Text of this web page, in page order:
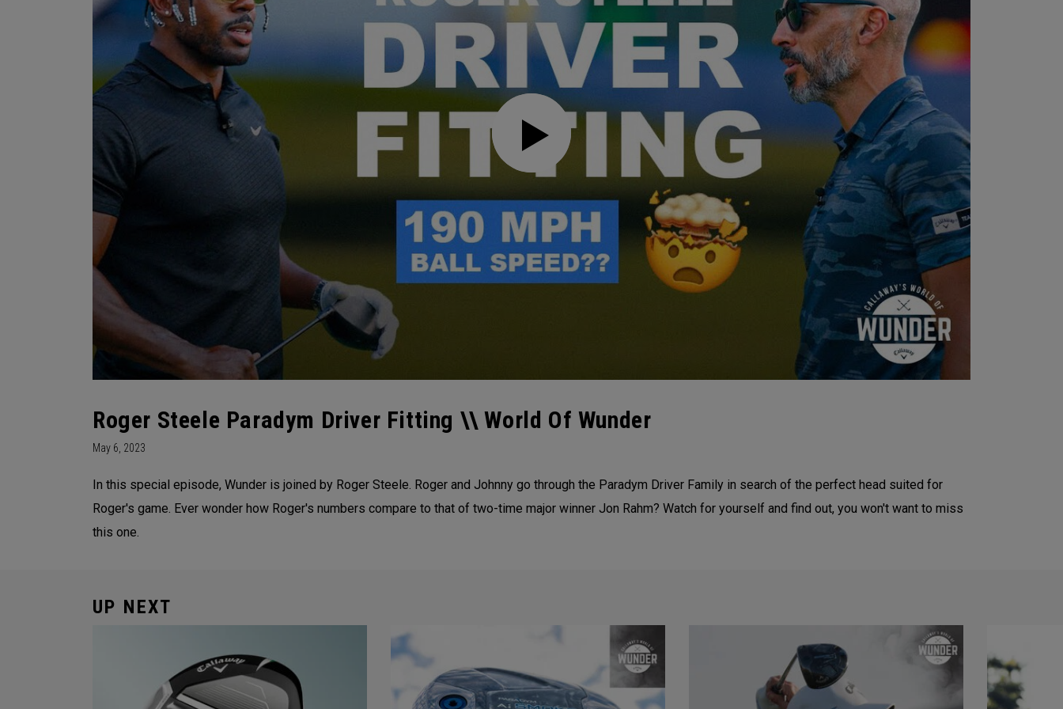
Roger Steele Paradym Driver Fitting \\ World Of Wunder
May 6, 2023
In this special episode, Wunder is joined by Roger Steele. Roger and Johnny go through the Paradym Driver Family in search of the perfect head suited for
Roger's game. Ever wonder how Roger's numbers compare to that of two-time major winner Jon Rahm? Watch for yourself and find out, you won't want to miss
this one.
UP NEXT